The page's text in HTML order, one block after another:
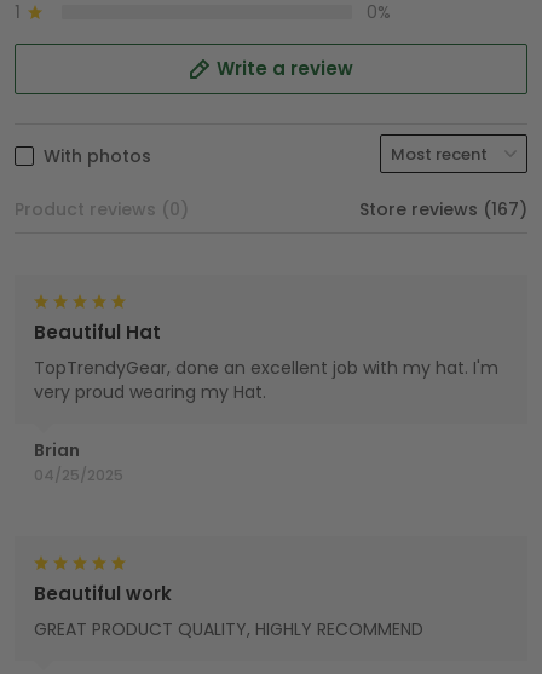
1
0%
Write a review
With photos
Product reviews (0) Store reviews (167)
Brian
04/25/2025
Beautiful Hat
TopTrendyGear, done an excellent job with my hat. I'm
very proud wearing my Hat.
Beautiful work
GREAT PRODUCT QUALITY, HIGHLY RECOMMEND